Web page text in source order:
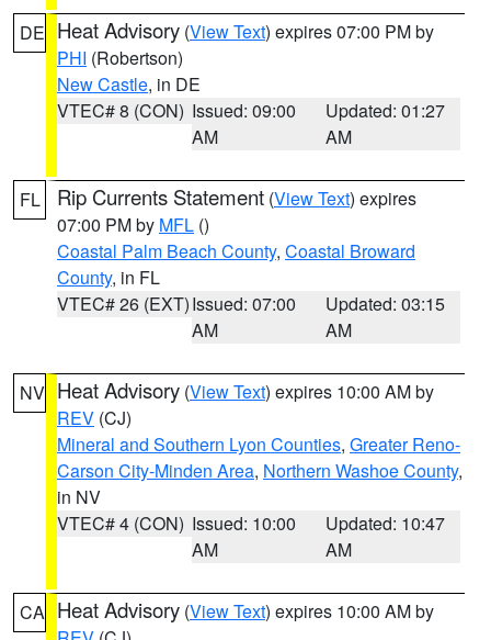
DE Heat Advisory (View Text) expires 07:00 PM by
PHI (Robertson)
New Castle, in DE
VTEC# 8 (CON) Issued: 09:00
AM
Updated: 01:27
AM
FL Rip Currents Statement (View Text) expires
07:00 PM by MFL ()
Coastal Palm Beach County, Coastal Broward
County, in FL
VTEC# 26 (EXT)Issued: 07:00
AM
Updated: 03:15
AM
NV Heat Advisory (View Text) expires 10:00 AM by
REV (CJ)
Mineral and Southern Lyon Counties, Greater Reno-
Carson City-Minden Area, Northern Washoe County,
in NV
VTEC# 4 (CON) Issued: 10:00
AM
Updated: 10:47
AM
CA Heat Advisory (View Text) expires 10:00 AM by